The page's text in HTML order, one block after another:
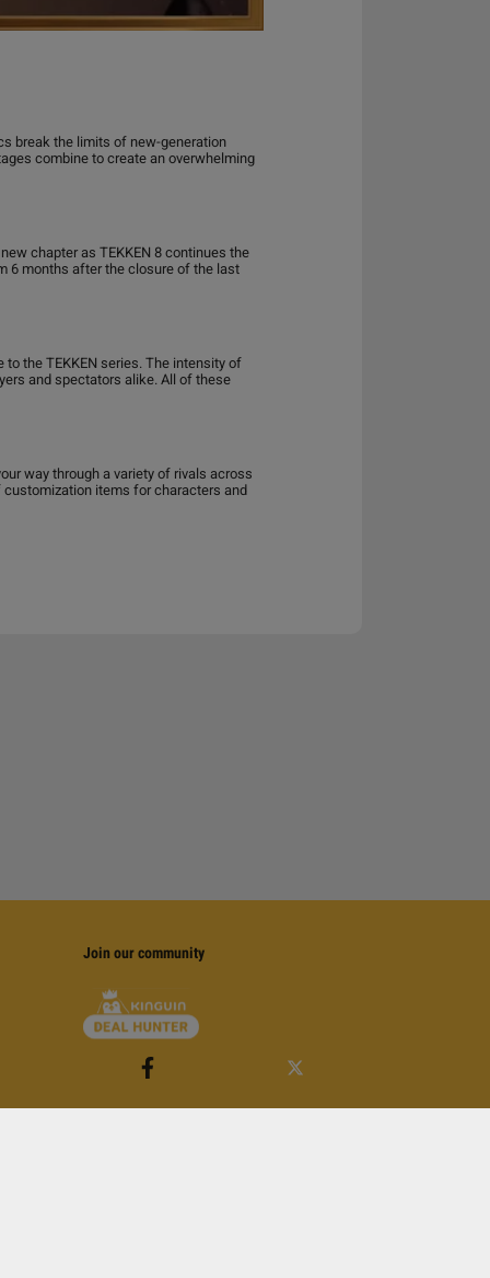
break the limits of new-generation
combine to create an overwhelming
chapter as TEKKEN 8 continues the
6 months after the closure of the last
the TEKKEN series. The intensity of
and spectators alike. All of these
way through a variety of rivals across
customization items for characters and
Join our community